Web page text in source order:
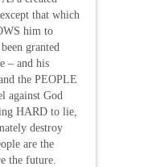
that which
him to
granted
– and his
the PEOPLE
against God
HARD to lie,
destroy
are the
the future.